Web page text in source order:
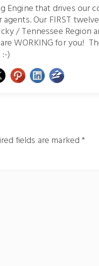
Engine that drives our
Our FIRST
/ Tennessee Region
WORKING for you!
)
fields are marked*